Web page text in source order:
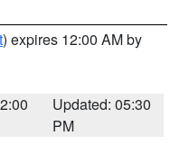
) expires 12:00 AM by
Updated: 05:30
PM